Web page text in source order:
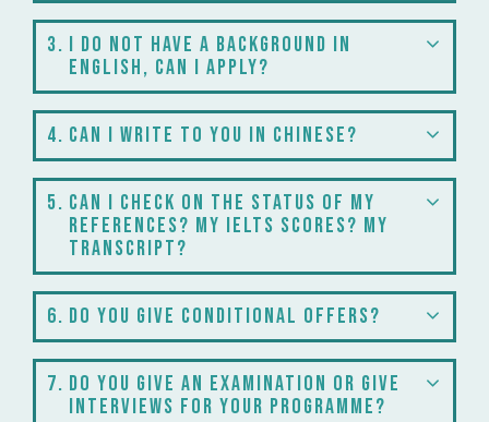
3 I do not have a background in
English, can I apply?
4 Can I write to you in Chinese?
5 Can I check on the status of my
references? My IELTS scores? My
transcript?
6 Do you give conditional offers?
7 Do you give an examination or give
interviews for your programme?